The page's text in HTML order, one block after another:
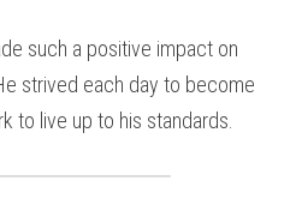
such a positive impact on
strived each day to become
to live up to his standards.